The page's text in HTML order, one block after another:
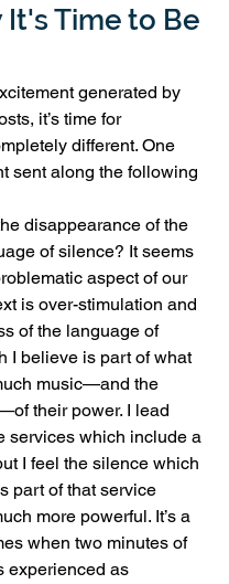
Time to Be
generated by
it’s time for
different. One
sent along the following
disappearance of the
of silence? It seems
aspect of our
is over-stimulation and
of the language of
I believe is part of what
music—and the
their power. I lead
services which include a
I feel the silence which
part of that service
more powerful. It’s a
when two minutes of
experienced as